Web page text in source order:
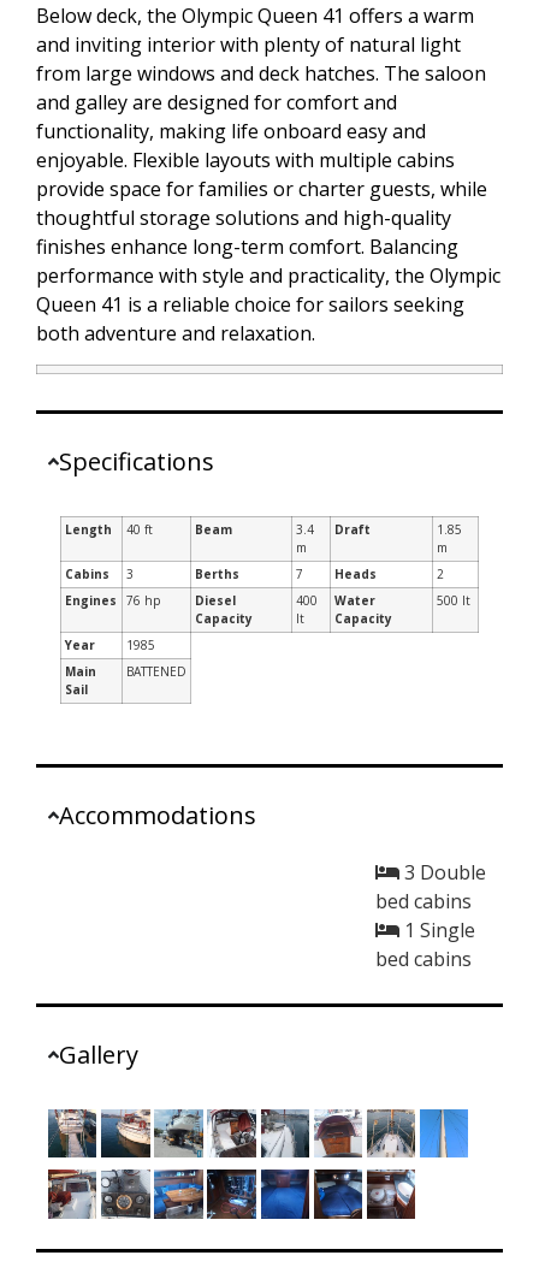
Below deck, the Olympic Queen 41 offers a warm
and inviting interior with plenty of natural light
from large windows and deck hatches. The saloon
and galley are designed for comfort and
functionality, making life onboard easy and
enjoyable. Flexible layouts with multiple cabins
provide space for families or charter guests, while
thoughtful storage solutions and high-quality
finishes enhance long-term comfort. Balancing
performance with style and practicality, the Olympic
Queen 41 is a reliable choice for sailors seeking
both adventure and relaxation.
Specifications
Length 40 ft Beam
3.4
m
Draft
1.85
m
Cabins
3 Berths 7 Heads
2
Engines
76 hp
Diesel
Capacity
400
lt
Water
Capacity
500 lt
Year
1985
Main
Sail
BATTENED
Accommodations
3 Double
bed cabins
1 Single
bed cabins
Gallery